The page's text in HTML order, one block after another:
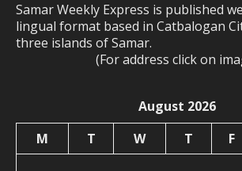
Samar Weekly Express is published
lingual format based in Catbalogan
three islands of Samar.
(For address click on
August 2026
M
T W T F